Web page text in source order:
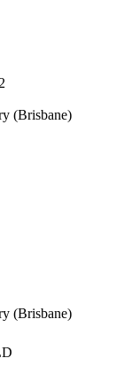
(Brisbane)
(Brisbane)